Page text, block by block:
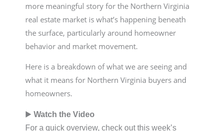
more meaningful story for the Northern Virginia
real estate market is what’s happening beneath
the surface, particularly around homeowner
behavior and market movement.
Here is a breakdown of what we are seeing and
what it means for Northern Virginia buyers and
homeowners.
▶️ Watch the Video
For a quick overview, check out this week’s